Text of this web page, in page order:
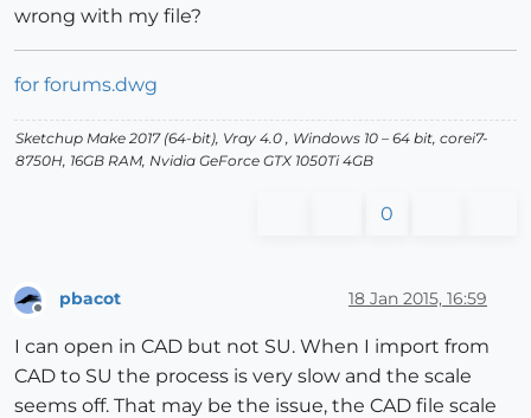
wrong with my file?
for forums.dwg
Sketchup Make 2017 (64-bit), Vray 4.0 , Windows 10 – 64 bit, corei7-
8750H, 16GB RAM, Nvidia GeForce GTX 1050Ti 4GB
0
Offline
pbacot 18 Jan 2015, 16:59
I can open in CAD but not SU. When I import from
CAD to SU the process is very slow and the scale
seems off. That may be the issue, the CAD file scale